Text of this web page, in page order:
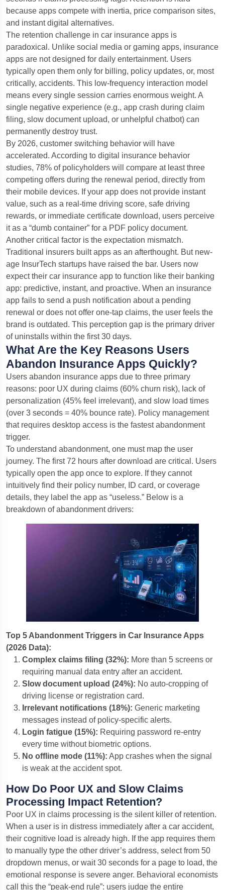
because apps compete with inertia, price comparison sites,
and instant digital alternatives.
The retention challenge in car insurance apps is
paradoxical. Unlike social media or gaming apps, insurance
apps are not designed for daily entertainment. Users
typically open them only for billing, policy updates, or, most
critically, accidents. This low-frequency interaction model
means every single session carries enormous weight. A
single negative experience (e.g., app crash during claim
filing, slow document upload, or unhelpful chatbot) can
permanently destroy trust.
By 2026, customer switching behavior will have
accelerated. According to digital insurance behavior
studies, 78% of policyholders will compare at least three
competing offers during the renewal period, directly from
their mobile devices. If your app does not provide instant
value, such as a real-time driving score, safe driving
rewards, or immediate certificate download, users perceive
it as a “dumb container” for a PDF policy document.
Another critical factor is the expectation mismatch.
Traditional insurers built apps as an afterthought. But new-
age InsurTech startups have raised the bar. Users now
expect their car insurance app to function like their banking
app: predictive, instant, and proactive. When an insurance
app fails to send a push notification about a pending
renewal or does not offer one-tap claims, the user feels the
brand is outdated. This perception gap is the primary driver
of uninstalls within the first 30 days.
What Are the Key Reasons Users
Abandon Insurance Apps Quickly?
Users abandon insurance apps due to three primary
reasons: poor UX during claims (60% churn risk), lack of
personalization (45% feel irrelevant), and slow load times
(over 3 seconds = 40% bounce rate). Policy management
that requires desktop access is the fastest abandonment
trigger.
To understand abandonment, one must map the user
journey. The first 72 hours after download are critical. Users
typically open the app once to explore. If they cannot
intuitively find their policy number, ID card, or coverage
details, they label the app as “useless.” Below is a
breakdown of abandonment drivers:
Top 5 Abandonment Triggers in Car Insurance Apps
(2026 Data):
Complex claims filing (32%): More than 5 screens or
requiring manual data entry after an accident.
Slow document upload (24%): No auto-cropping of
driving license or registration card.
Irrelevant notifications (18%): Generic marketing
messages instead of policy-specific alerts.
Login fatigue (15%): Requiring password re-entry
every time without biometric options.
No offline mode (11%): App crashes when the signal
is weak at the accident spot.
How Do Poor UX and Slow Claims
Processing Impact Retention?
Poor UX in claims processing is the silent killer of retention.
When a user is in distress immediately after a car accident,
their cognitive load is already high. If the app requires them
to manually type the other driver’s address, select from 50
dropdown menus, or wait 30 seconds for a page to load, the
emotional response is severe anger. Behavioral economists
call this the “peak-end rule”: users judge the entire